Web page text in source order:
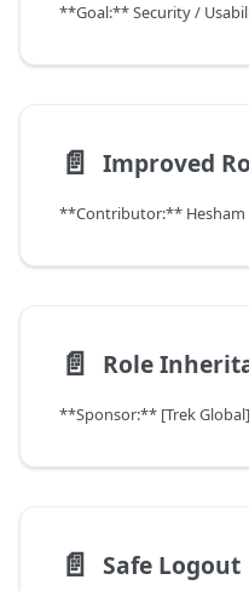
**Goal:** Security /
📄️ Improved
**Contributor:** Hesham
📄️ Role
**Sponsor:** [Trek
📄️ Safe Logout